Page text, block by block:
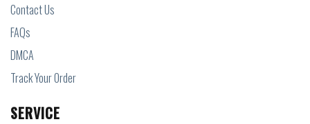
Contact Us
FAQs
DMCA
Track Your Order
SERVICE